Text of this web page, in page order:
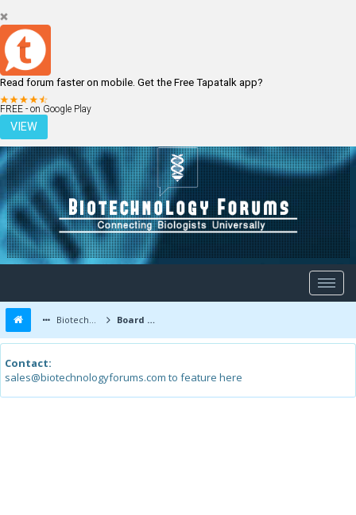
Read forum faster on mobile. Get the Free Tapatalk app?
FREE - on Google Play
VIEW
LOGIN REGISTER
Biotechnology Forums Board Message
Contact:
sales@biotechnologyforums.com to feature here